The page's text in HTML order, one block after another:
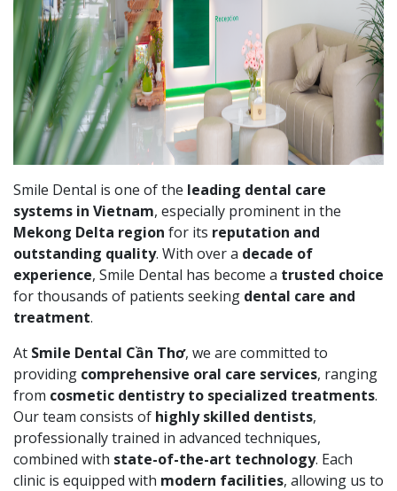
Smile Dental is one of the leading dental care
systems in Vietnam, especially prominent in the
Mekong Delta region for its reputation and
outstanding quality. With over a decade of
experience, Smile Dental has become a trusted choice
for thousands of patients seeking dental care and
treatment.
At Smile Dental Cần Thơ, we are committed to
providing comprehensive oral care services, ranging
from cosmetic dentistry to specialized treatments.
Our team consists of highly skilled dentists,
professionally trained in advanced techniques,
combined with state-of-the-art technology. Each
clinic is equipped with modern facilities, allowing us to